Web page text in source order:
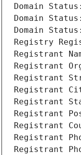
Domain
Domain
Domain
Registry
Registrant
Registrant
Registrant
Registrant
Registrant
Registrant
Registrant
Registrant
Registrant